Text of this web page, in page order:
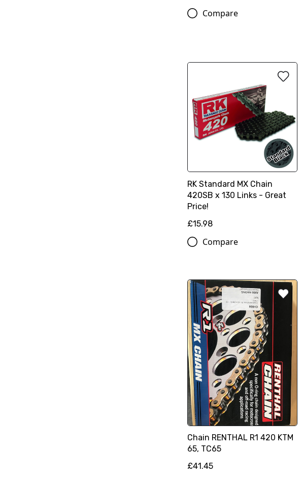
Compare
RK Standard MX Chain
420SB x 130 Links - Great
Price!
£15.98
Compare
Chain RENTHAL R1 420 KTM
65, TC65
£41.45